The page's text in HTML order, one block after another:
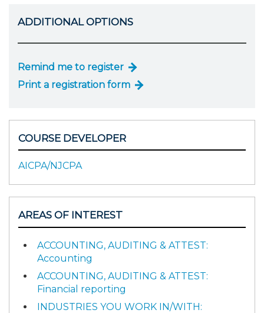
ADDITIONAL OPTIONS
Remind me to register
Print a registration form
COURSE DEVELOPER
AICPA/NJCPA
AREAS OF INTEREST
ACCOUNTING, AUDITING & ATTEST:
Accounting
ACCOUNTING, AUDITING & ATTEST:
Financial reporting
INDUSTRIES YOU WORK IN/WITH: